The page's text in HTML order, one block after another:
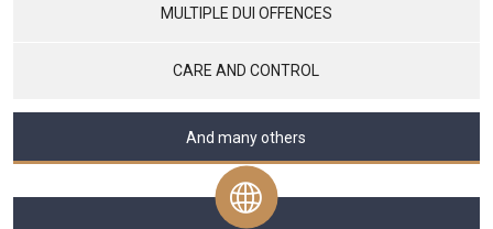
MULTIPLE DUI OFFENCES
CARE AND CONTROL
And many others